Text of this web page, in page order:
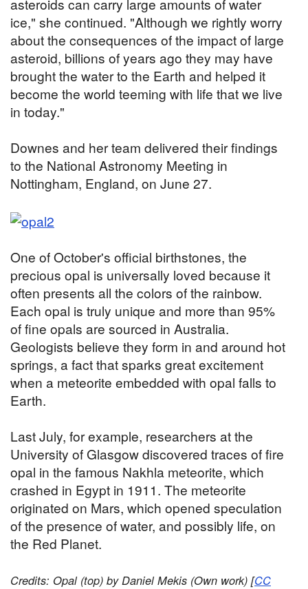
ice," she continued. "Although we rightly worry
about the consequences of the impact of large
asteroid, billions of years ago they may have
brought the water to the Earth and helped it
become the world teeming with life that we live
in today."
Downes and her team delivered their findings
to the National Astronomy Meeting in
Nottingham, England, on June 27.
One of October's official birthstones, the
precious opal is universally loved because it
often presents all the colors of the rainbow.
Each opal is truly unique and more than 95%
of fine opals are sourced in Australia.
Geologists believe they form in and around hot
springs, a fact that sparks great excitement
when a meteorite embedded with opal falls to
Earth.
Last July, for example, researchers at the
University of Glasgow discovered traces of fire
opal in the famous Nakhla meteorite, which
crashed in Egypt in 1911. The meteorite
originated on Mars, which opened speculation
of the presence of water, and possibly life, on
the Red Planet.
Credits: Opal (top) by Daniel Mekis (Own work) [CC